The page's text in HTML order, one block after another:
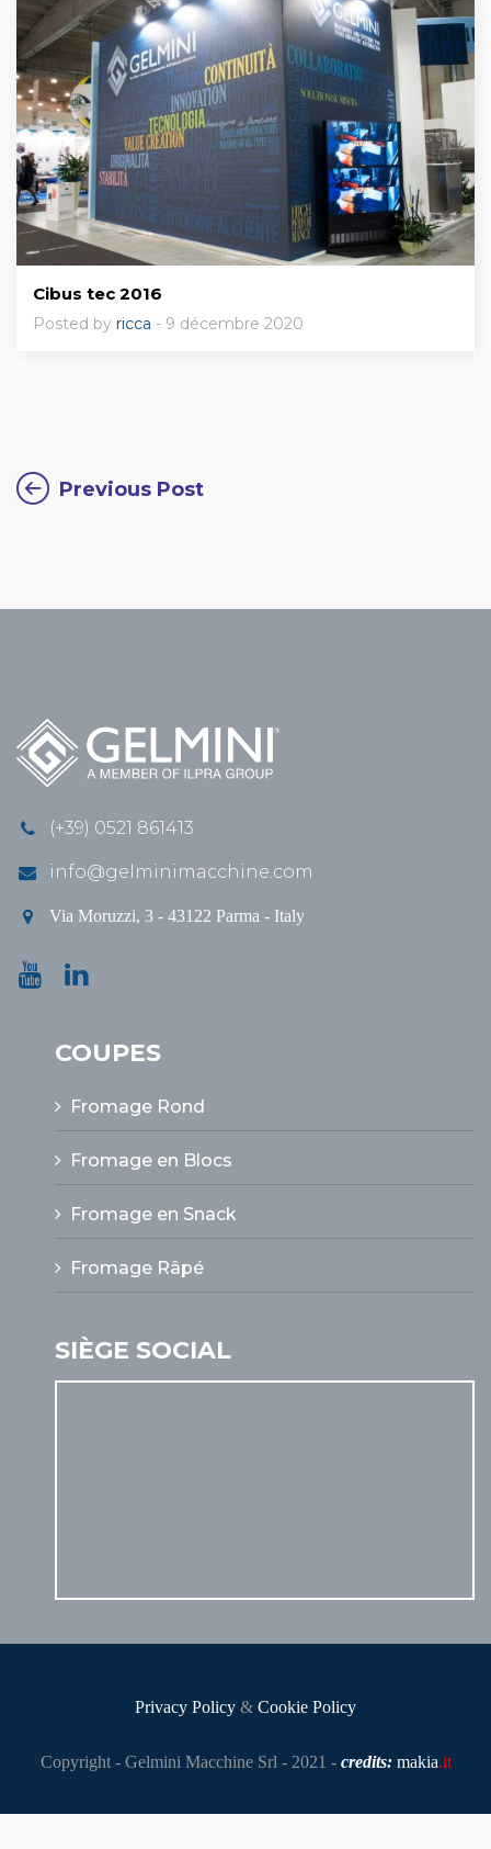
Cibus tec 2016
Posted by ricca - 9 décembre 2020
Previous Post
(+39) 0521 861413
info@gelminimacchine.com
Via Moruzzi, 3 - 43122 Parma - Italy
COUPES
Fromage Rond
Fromage en Blocs
Fromage en Snack
Fromage Râpé
SIÈGE SOCIAL
Privacy Policy & Cookie Policy
Copyright - Gelmini Macchine Srl - 2021 - credits:makia.it